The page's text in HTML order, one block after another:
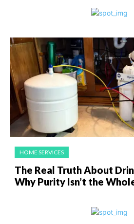
HOME SERVICES
The Real Truth About
Why Purity Isn’t the